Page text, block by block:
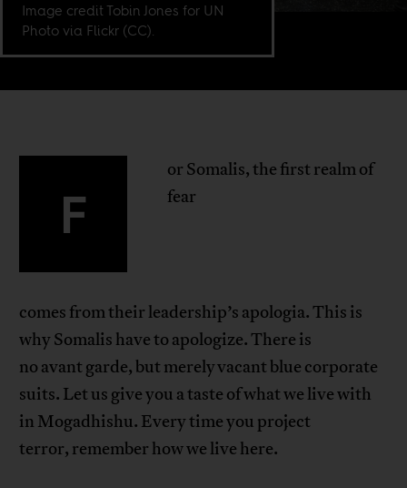
Image credit Tobin Jones for UN
Photo via Flickr (CC).
F
or Somalis, the first realm of
fear
comes from their leadership’s apologia. This is
why Somalis have to apologize. There is
no avant garde, but merely vacant blue corporate
suits. Let us give you a taste of what we live with
in Mogadhishu. Every time you project
terror, remember how we live here.